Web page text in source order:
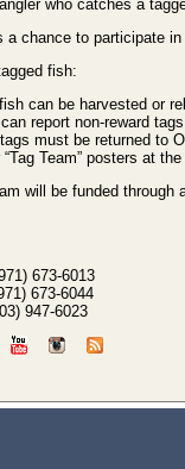
who catches a
a chance to participate
fish:
can be harvested or
report non-reward
tags must be returned to
“Tag Team” posters at
will be funded through
673-6013
673-6044
947-6023